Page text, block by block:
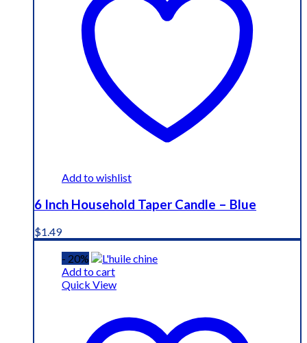
Add to wishlist
6 Inch Household Taper Candle – Blue
$1.49
- 20%
Add to cart
Quick View